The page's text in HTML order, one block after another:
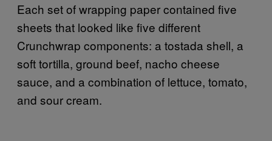
Each set of wrapping paper contained five
sheets that looked like five different
Crunchwrap components: a tostada shell, a
soft tortilla, ground beef, nacho cheese
sauce, and a combination of lettuce, tomato,
and sour cream.